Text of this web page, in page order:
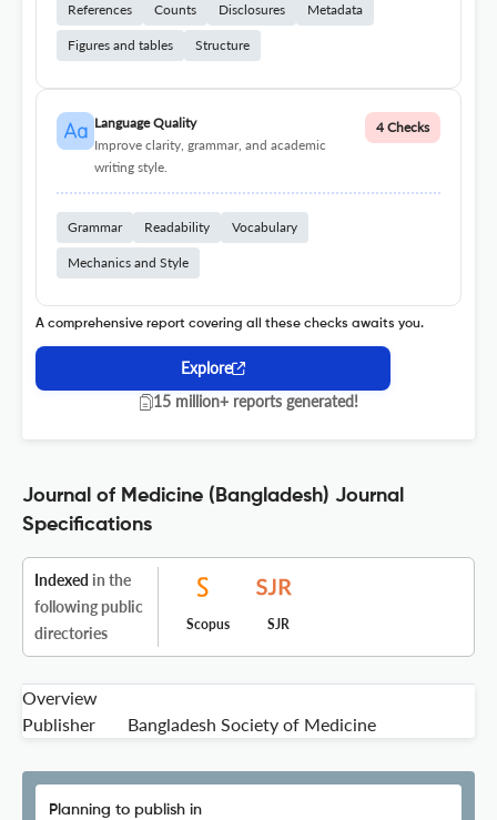
References Counts Disclosures Metadata
Figures and tables Structure
Language Quality
Improve clarity, grammar, and academic
writing style.
4 Checks
Grammar Readability Vocabulary
Mechanics and Style
A comprehensive report covering all these checks awaits you.
Explore
15 million+ reports generated!
Journal of Medicine (Bangladesh) Journal
Specifications
Indexed in the
following public
directories
Scopus SJR
Overview
Publisher
Bangladesh Society of Medicine
Planning to publish in